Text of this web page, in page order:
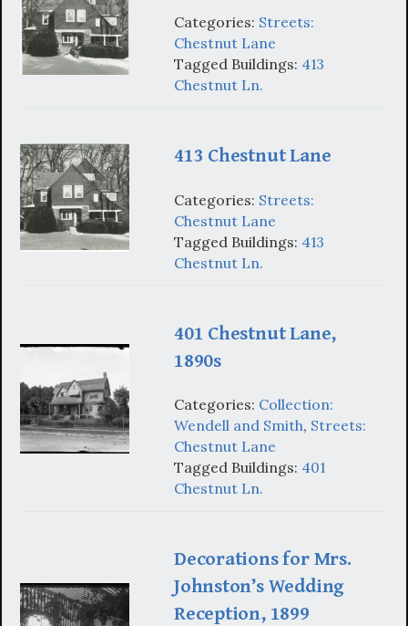
Categories: Streets:
Chestnut Lane
Tagged Buildings: 413
Chestnut Ln.
413 Chestnut Lane
Categories: Streets:
Chestnut Lane
Tagged Buildings: 413
Chestnut Ln.
401 Chestnut Lane,
1890s
Categories: Collection:
Wendell and Smith, Streets:
Chestnut Lane
Tagged Buildings: 401
Chestnut Ln.
Decorations for Mrs.
Johnston’s Wedding
Reception, 1899